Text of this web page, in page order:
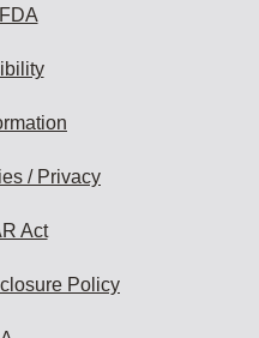
/ Privacy
Act
Policy